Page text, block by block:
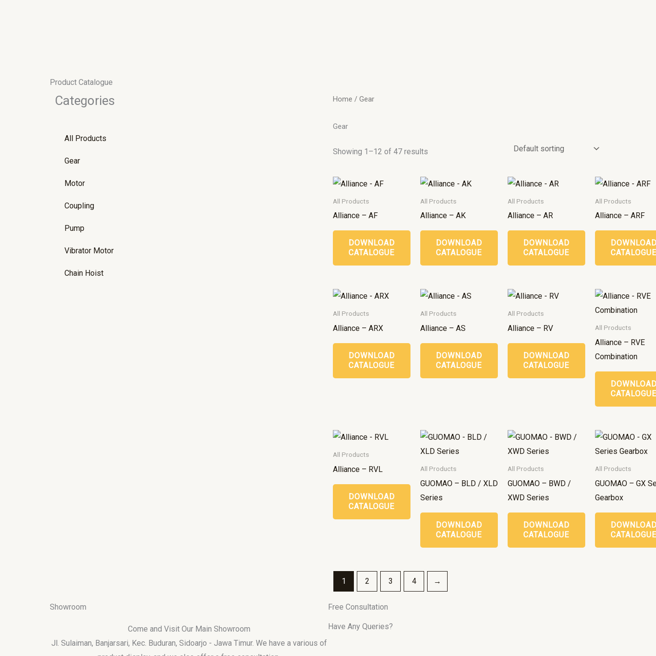
Product Catalogue
Categories
All Products
Gear
Motor
Coupling
Pump
Vibrator Motor
Chain Hoist
Home / Gear
Gear
Showing 1–12 of 47 results
All Products
Alliance – AF
DOWNLOAD
CATALOGUE
All Products
Alliance – AK
DOWNLOAD
CATALOGUE
All Products
Alliance – AR
DOWNLOAD
CATALOGUE
All Products
Alliance – ARF
CATALOGUE
All Products
Alliance – ARX
DOWNLOAD
CATALOGUE
All Products
Alliance – AS
DOWNLOAD
CATALOGUE
All Products
Alliance – RV
DOWNLOAD
CATALOGUE
All Products
Alliance – RVE
Combination
CATALOGUE
All Products
Alliance – RVL
DOWNLOAD
CATALOGUE
All Products
GUOMAO – BLD / XLD
Series
DOWNLOAD
CATALOGUE
All Products
GUOMAO – BWD /
XWD Series
DOWNLOAD
CATALOGUE
All Products
GUOMAO – GX
Gearbox
CATALOGUE
1 2 3 4 →
Showroom
Come and Visit Our Main Showroom
Jl. Sulaiman, Banjarsari, Kec. Buduran, Sidoarjo - Jawa Timur. We have a various of
Free Consultation
Have Any Queries?